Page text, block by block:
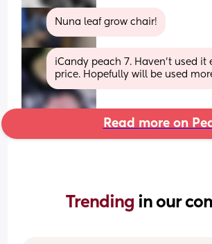
Nuna leaf grow chair!
iCandy peach 7. Haven't used it
price. Hopefully will be used
Read more on
Trending in our